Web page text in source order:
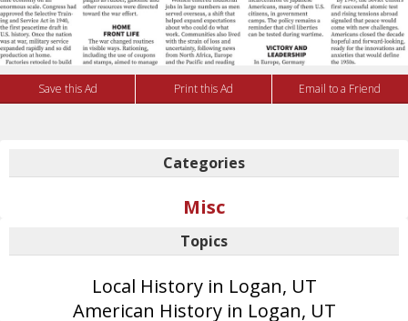
Save this Ad Print this Ad Email to a Friend
Categories
Misc
Topics
Local History in Logan, UT
American History in Logan, UT